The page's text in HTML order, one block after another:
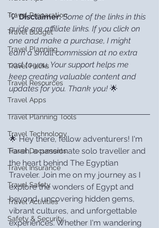
Travel Preparation
Travel Budget
Travel Planning
Travel Hacks
Travel Resources
Travel Apps
Travel Planning Tools
Travel Technology
Travel Documents
Travel Insurance
Travel Safety
Travel Activities
Safety & Security
💡 Disclaimer: Some of the links in this
guide are affiliate links. If you click on
one and make a purchase, I might
earn a small commission at no extra
cost to you. Your support helps me
keep creating valuable content and
updates for you. Thank you! 🌟
🌟 Hey there, fellow adventurers! I'm
Farah, a passionate solo traveller and
the heart behind The Egyptian
Traveler. Join me on my journey as I
explore the wonders of Egypt and
beyond, uncovering hidden gems,
vibrant cultures, and unforgettable
experiences. Whether I'm wandering